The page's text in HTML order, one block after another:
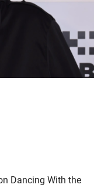
Dancing With the